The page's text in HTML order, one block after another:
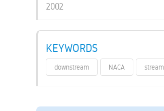
2002
KEYWORDS
downstream NACA stream